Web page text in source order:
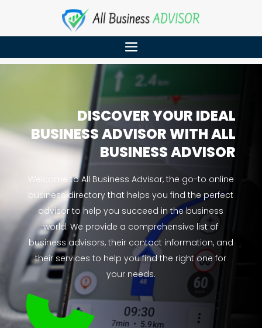
DISCOVER YOUR IDEAL
BUSINESS ADVISOR WITH ALL
BUSINESS ADVISOR
Welcome to All Business Advisor, the go-to online
business directory that helps you find the perfect
advisor to help you succeed in the business
world. We provide a comprehensive list of
business advisors, their contact information, and
their services to help you find the right one for
your needs.